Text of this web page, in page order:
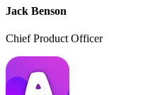
Jack Benson
Chief Product Officer